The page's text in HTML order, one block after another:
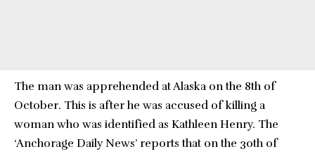
The man was apprehended at Alaska on the 8th of
October. This is after he was accused of killing a
woman who was identified as Kathleen Henry. The
‘Anchorage Daily News’ reports that on the 30th of